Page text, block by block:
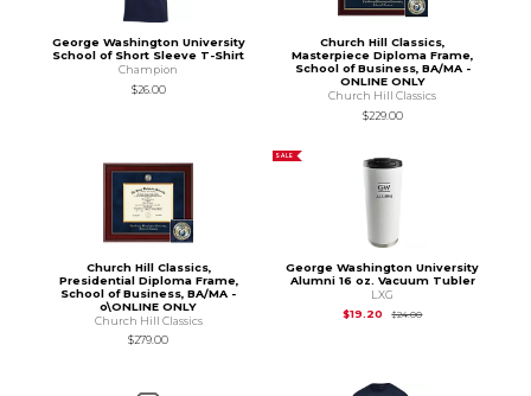
George Washington University
School of Short Sleeve T-Shirt
Champion
$26.00
Church Hill Classics,
Masterpiece Diploma Frame,
School of Business, BA/MA -
ONLINE ONLY
Church Hill Classics
$229.00
Church Hill Classics,
Presidential Diploma Frame,
School of Business, BA/MA -
o\ONLINE ONLY
Church Hill Classics
$279.00
SALE
George Washington University
Alumni 16 oz. Vacuum Tubler
LXG
$19.20
$24.00Original Price is